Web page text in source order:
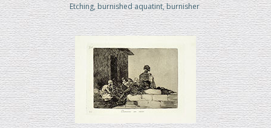
Etching, burnished aquatint, burnisher